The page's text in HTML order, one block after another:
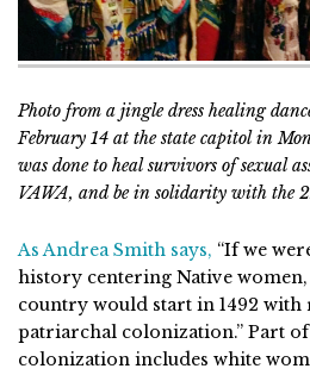
Photo from a jingle dress healing
February 14 at the state capitol in
was done to heal survivors of sexual
VAWA, and be in solidarity with the
As Andrea Smith says, “If we
history centering Native
country would start in 1492 with
patriarchal colonization.” Part
colonization includes white